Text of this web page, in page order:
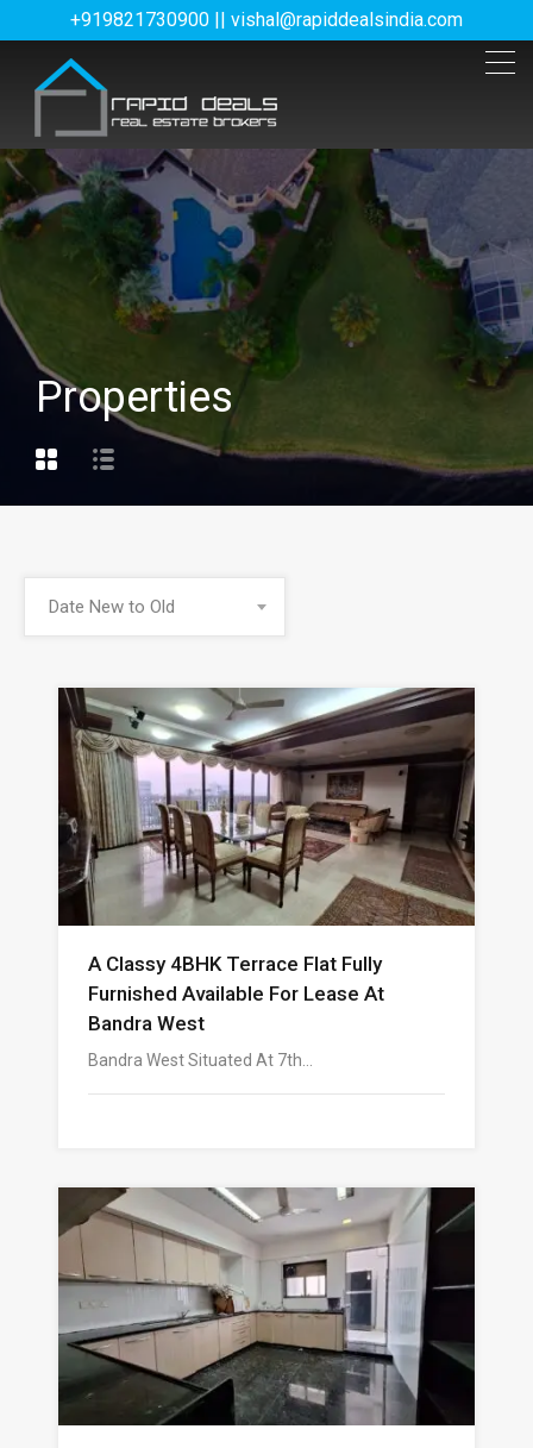
Properties
Date New to Old
A Classy 4BHK Terrace Flat Fully
Furnished Available For Lease At
Bandra West
Bandra West Situated At 7th…
+919821730900 || vishal@rapiddealsindia.com